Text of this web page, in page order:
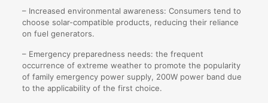
– Increased environmental awareness: Consumers tend to
choose solar-compatible products, reducing their reliance
on fuel generators.
– Emergency preparedness needs: the frequent
occurrence of extreme weather to promote the popularity
of family emergency power supply, 200W power band due
to the applicability of the first choice.